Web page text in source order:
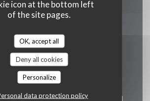
icon at the bottom left
of the site pages.
OK, accept all
Deny all cookies
Personalize
data protection policy
updated
to our newsletter to receive personalized
and marketing offers by email from us.